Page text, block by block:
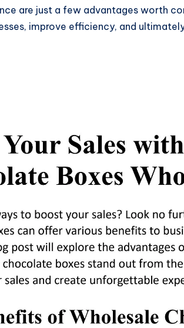
are just a few advantages worth
improve efficiency, and